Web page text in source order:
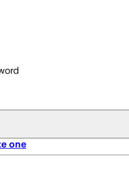
one